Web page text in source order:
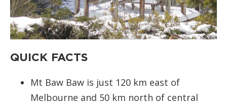
QUICK FACTS
Mt Baw Baw is just 120 km east of
Melbourne and 50 km north of central